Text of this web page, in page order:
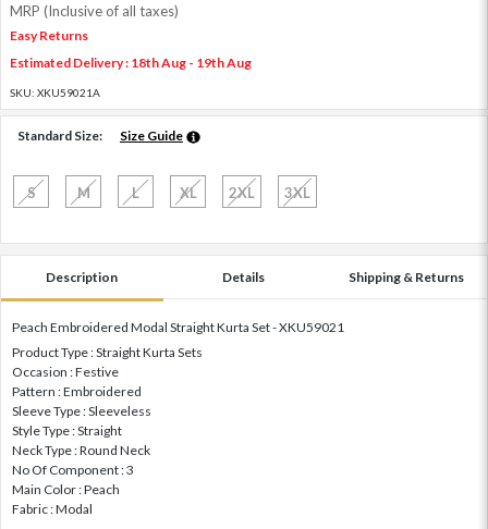
MRP (Inclusive of all taxes)
Easy Returns
Estimated Delivery : 18th Aug - 19th Aug
SKU: XKU59021A
Standard Size: Size Guide
S M L XL 2XL 3XL
Description Details Shipping & Returns
Peach Embroidered Modal Straight Kurta Set - XKU59021
Product Type : Straight Kurta Sets
Occasion : Festive
Pattern : Embroidered
Sleeve Type : Sleeveless
Style Type : Straight
Neck Type : Round Neck
No Of Component : 3
Main Color : Peach
Fabric : Modal